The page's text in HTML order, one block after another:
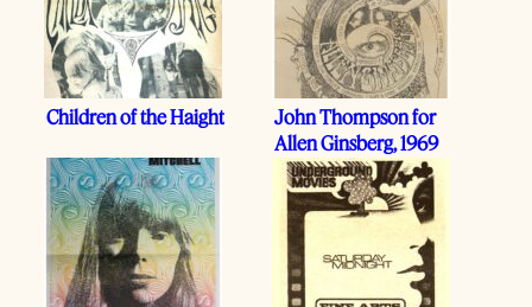
Children of the Haight
John Thompson for
Allen Ginsberg, 1969